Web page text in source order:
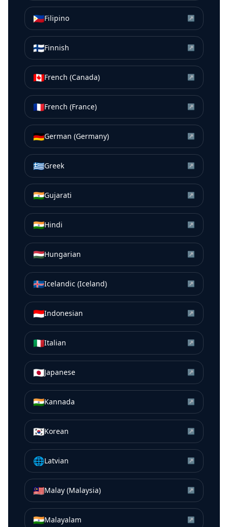
🇵🇭Filipino ↗
🇫🇮Finnish ↗
🇨🇦French (Canada) ↗
🇫🇷French (France) ↗
🇩🇪German (Germany) ↗
🇬🇷Greek ↗
🇮🇳Gujarati ↗
🇮🇳Hindi ↗
🇭🇺Hungarian ↗
🇮🇸Icelandic (Iceland) ↗
🇮🇩Indonesian ↗
🇮🇹Italian ↗
🇯🇵Japanese ↗
🇮🇳Kannada ↗
🇰🇷Korean ↗
🌐Latvian ↗
🇲🇾Malay (Malaysia) ↗
🇮🇳Malayalam ↗